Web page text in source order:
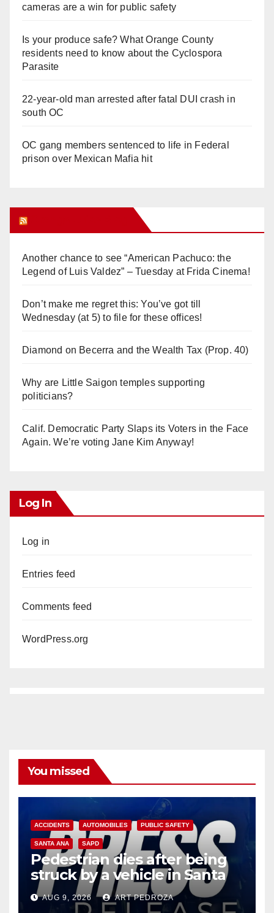
cameras are a win for public safety
Is your produce safe? What Orange County
residents need to know about the Cyclospora
Parasite
22-year-old man arrested after fatal DUI crash in
south OC
OC gang members sentenced to life in Federal
prison over Mexican Mafia hit
Another chance to see “American Pachuco: the
Legend of Luis Valdez” – Tuesday at Frida Cinema!
Don’t make me regret this: You’ve got till
Wednesday (at 5) to file for these offices!
Diamond on Becerra and the Wealth Tax (Prop. 40)
Why are Little Saigon temples supporting
politicians?
Calif. Democratic Party Slaps its Voters in the Face
Again. We’re voting Jane Kim Anyway!
Log In
Log in
Entries feed
Comments feed
WordPress.org
You missed
ACCIDENTS AUTOMOBILES PUBLIC SAFETY
SANTA ANA SAPD
Pedestrian dies after being
struck by a vehicle in Santa
Ana
AUG 9, 2026 ART PEDROZA